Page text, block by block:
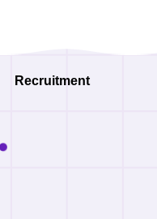
Recruitment